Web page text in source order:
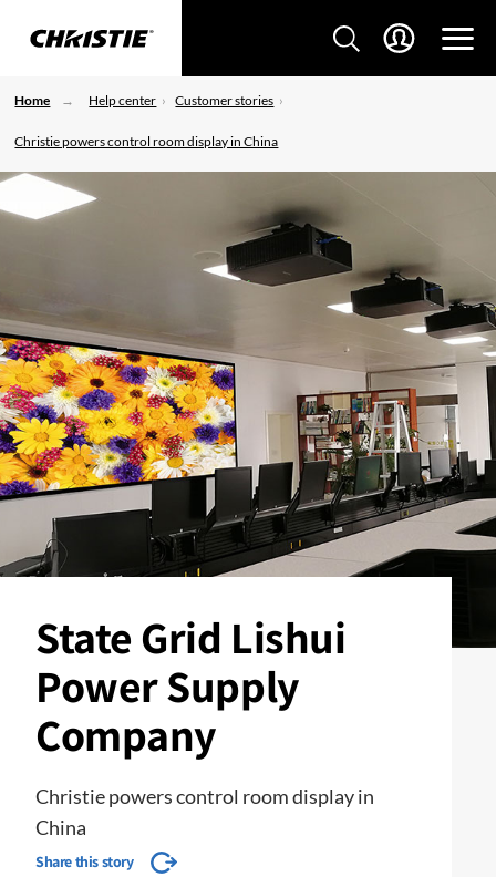
Home Help center Customer stories
Christie powers control room display in China
State Grid Lishui
Power Supply
Company
Christie powers control room display in
China
Share this story